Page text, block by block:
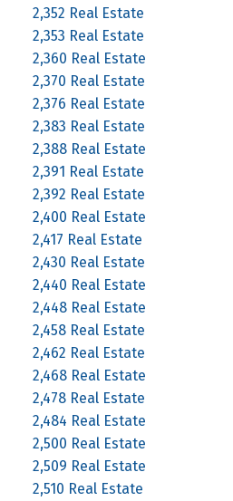
2,352 Real Estate
2,353 Real Estate
2,360 Real Estate
2,370 Real Estate
2,376 Real Estate
2,383 Real Estate
2,388 Real Estate
2,391 Real Estate
2,392 Real Estate
2,400 Real Estate
2,417 Real Estate
2,430 Real Estate
2,440 Real Estate
2,448 Real Estate
2,458 Real Estate
2,462 Real Estate
2,468 Real Estate
2,478 Real Estate
2,484 Real Estate
2,500 Real Estate
2,509 Real Estate
2,510 Real Estate